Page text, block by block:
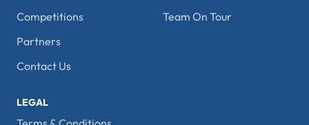
Competitions
Partners
Contact Us
Team On Tour
LEGAL